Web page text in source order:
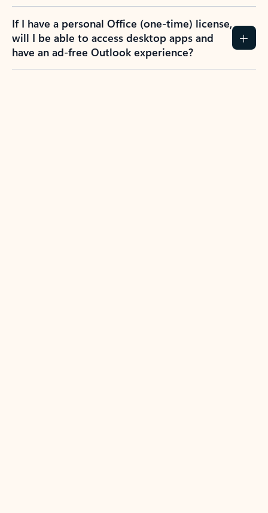
If I have a personal Office (one-time) license,
will I be able to access desktop apps and
have an ad-free Outlook experience?